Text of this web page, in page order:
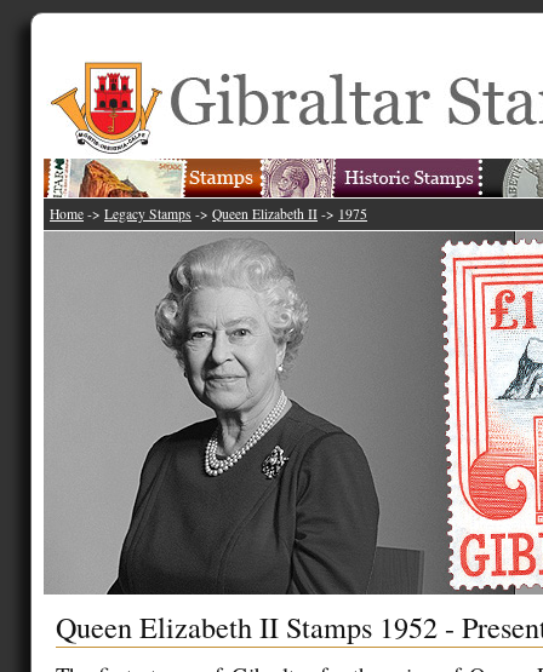
Home -> Legacy Stamps -> Queen Elizabeth II -> 1975
Queen Elizabeth II Stamps 1952 -